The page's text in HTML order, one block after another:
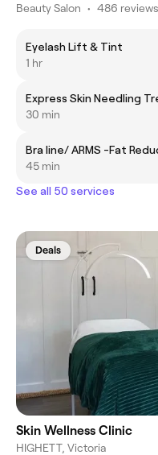
Beauty Salon • 486 reviews
Eyelash Lift & Tint
1 hr
Express Skin Needling
30 min
Bra line/ ARMS -Fat
45 min
See all 50 services
Deals
Skin Wellness Clinic
HIGHETT, Victoria